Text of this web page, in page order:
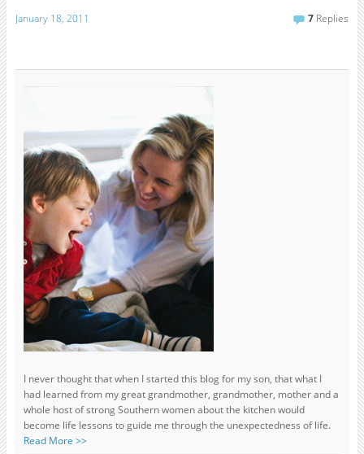
January 18, 2011 7 Replies
I never thought that when I started this blog for my son, that what I
had learned from my great grandmother, grandmother, mother and a
whole host of strong Southern women about the kitchen would
become life lessons to guide me through the unexpectedness of life.
Read More >>